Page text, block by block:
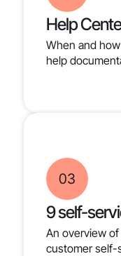
Help
When and
help
03
9 self-
An overview
customer self-